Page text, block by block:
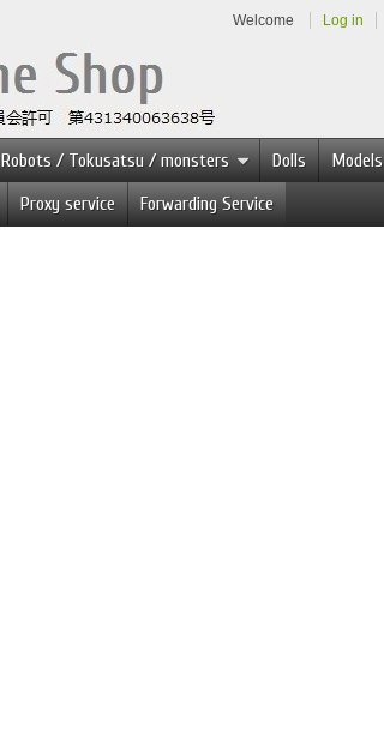
Welcome Log in
Robots / Tokusatsu / monsters Dolls Models
Proxy service Forwarding Service